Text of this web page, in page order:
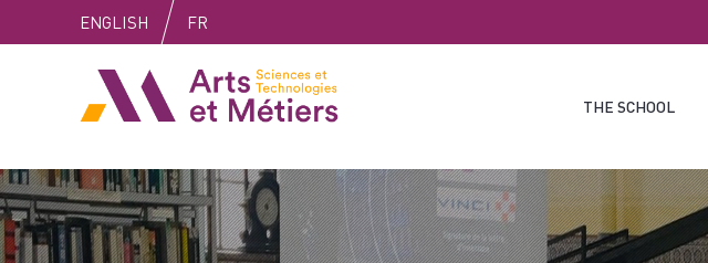
to
to
to
ENGLISH FR
Arts et métiers
THE SCHOOL